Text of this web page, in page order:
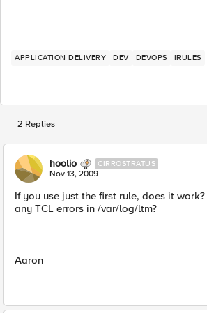
APPLICATION DELIVERY DEV DEVOPS IRULES
2 Replies
hoolio CIRROSTRATUS
Nov 13, 2009
If you use just the first rule, does it
any TCL errors in /var/log/ltm?
Aaron